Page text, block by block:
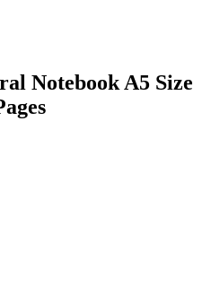
Notebook A5 Size